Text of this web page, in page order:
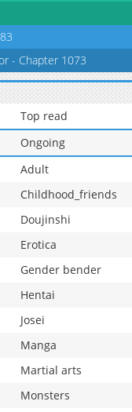
- Chapter 1073
Top read
Ongoing
Adult
Childhood_friends
Doujinshi
Erotica
Gender bender
Hentai
Josei
Manga
Martial arts
Monsters